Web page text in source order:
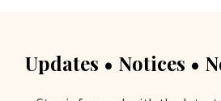
Updates • Notices •